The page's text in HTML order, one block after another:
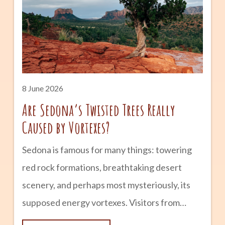
Tempe from a small farming community into
one of Arizona’s most vibrant cities.
advertisement The Early Days: Hayden’s
Ferry and Agriculture The history of Mill
Avenue begins in the late 1800s. Following
8 June 2026
Are Sedona’s Twisted Trees Really
Caused by Vortexes?
Sedona is famous for many things: towering
red rock formations, breathtaking desert
scenery, and perhaps most mysteriously, its
supposed energy vortexes. Visitors from
around the world come to experience these